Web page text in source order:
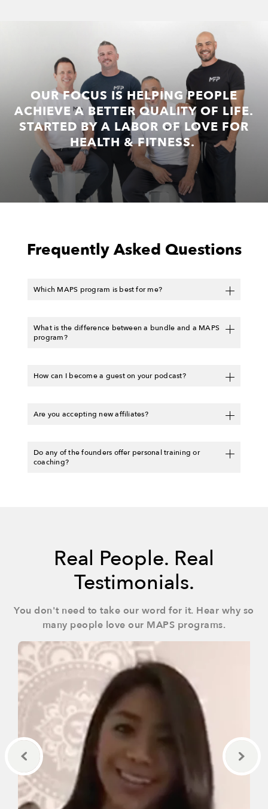
OUR FOCUS IS HELPING PEOPLE
ACHIEVE A BETTER QUALITY OF LIFE.
STARTED BY A LABOR OF LOVE FOR
HEALTH & FITNESS.
Frequently Asked Questions
Which MAPS program is best for me?
What is the difference between a bundle and a MAPS
program?
How can I become a guest on your podcast?
Are you accepting new affiliates?
Do any of the founders offer personal training or
coaching?
Real People. Real
Testimonials.
You don't need to take our word for it. Hear why so
many people love our MAPS programs.